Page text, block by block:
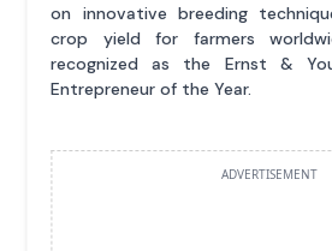
on innovative breeding
crop yield for farmers
recognized as the Ernst &
Entrepreneur of the Year.
ADVERTISEMENT